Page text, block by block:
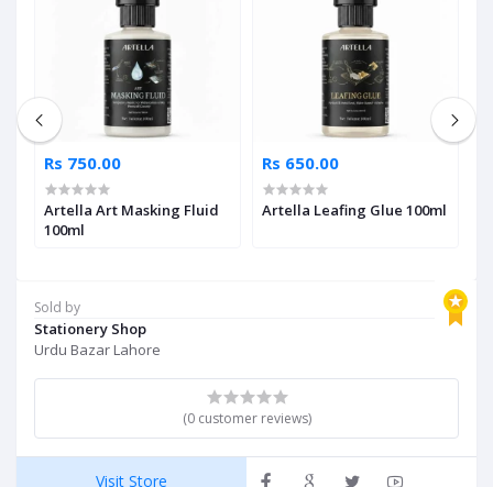
Sold by
Stationery Shop
Urdu Bazar Lahore
(0 customer reviews)
Visit Store
Rs 750.00
Artella Art Masking Fluid
100ml
Rs 650.00
Artella Leafing Glue 100ml